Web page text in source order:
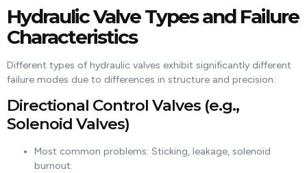
Hydraulic Valve Types and Failure
Characteristics
Different types of hydraulic valves exhibit significantly different
failure modes due to differences in structure and precision:
Directional Control Valves (e.g.,
Solenoid Valves)
Most common problems: Sticking, leakage, solenoid
burnout.